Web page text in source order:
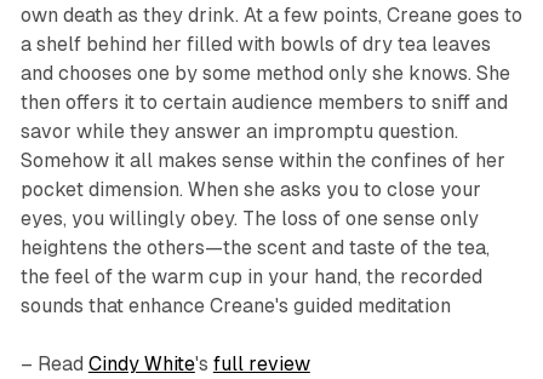
own death as they drink. At a few points, Creane goes to
a shelf behind her filled with bowls of dry tea leaves
and chooses one by some method only she knows. She
then offers it to certain audience members to sniff and
savor while they answer an impromptu question.
Somehow it all makes sense within the confines of her
pocket dimension. When she asks you to close your
eyes, you willingly obey. The loss of one sense only
heightens the others—the scent and taste of the tea,
the feel of the warm cup in your hand, the recorded
sounds that enhance Creane's guided meditation
– Read Cindy White's full review